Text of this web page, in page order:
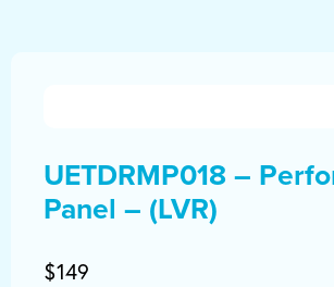
UETDRMP018 –
Panel – (LVR)
$149